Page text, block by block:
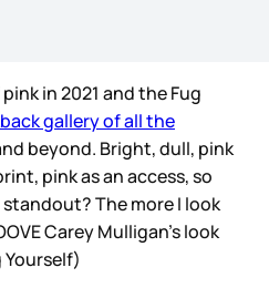
in 2021 and the Fug
gallery of all the
beyond. Bright, dull, pink
pink as an access, so
The more I look
Carey Mulligan’s look
Yourself)